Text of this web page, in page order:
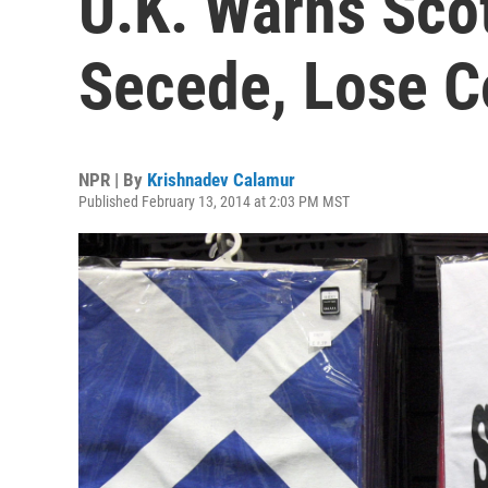
Secede, Lose
NPR | By Krishnadev Calamur
Published February 13, 2014 at 2:03 PM MST